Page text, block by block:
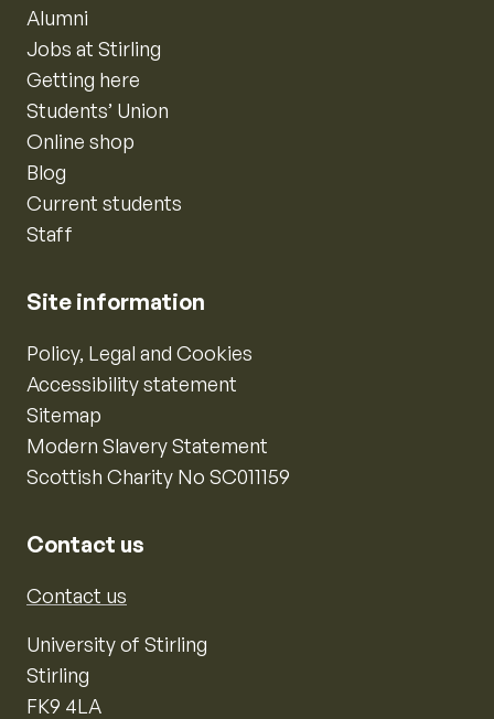
Alumni
Jobs at Stirling
Getting here
Students’ Union
Online shop
Blog
Current students
Staff
Site information
Policy, Legal and Cookies
Accessibility statement
Sitemap
Modern Slavery Statement
Scottish Charity No SC011159
Contact us
Contact us
University of Stirling
Stirling
FK9 4LA